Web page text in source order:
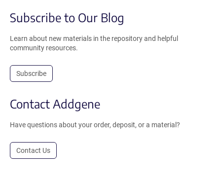
Subscribe to Our Blog
Learn about new materials in the repository and helpful
community resources.
Subscribe
Contact Addgene
Have questions about your order, deposit, or a material?
Contact Us